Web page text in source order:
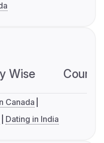
Wise
Canada
Dating in India